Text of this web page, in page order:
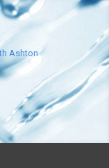
Ashton